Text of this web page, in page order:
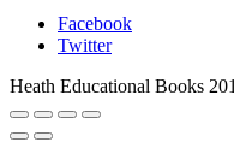
Facebook
Twitter
Heath Educational Books